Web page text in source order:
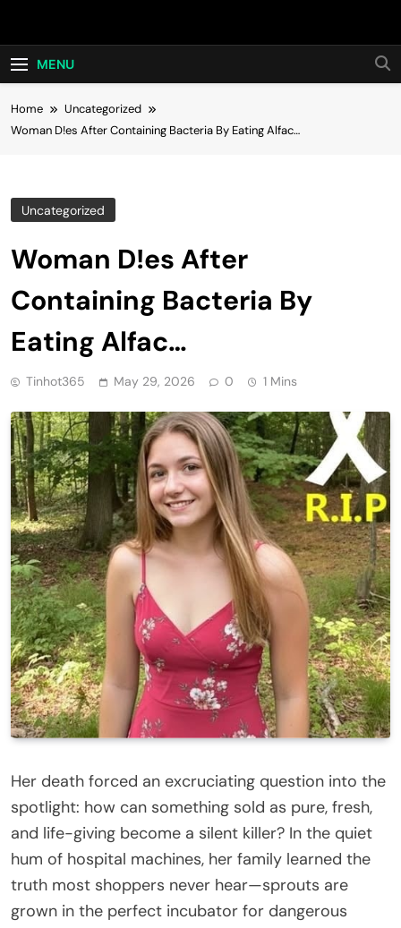
Hot24h
MENU
Home
Uncategorized
Woman D!es After Containing Bacteria By Eating Alfac…
Uncategorized
Woman D!es After
Containing Bacteria By
Eating Alfac…
Tinhot365 May 29, 2026 0 1 Mins
Her death forced an excruciating question into the
spotlight: how can something sold as pure, fresh,
and life-giving become a silent killer? In the quiet
hum of hospital machines, her family learned the
truth most shoppers never hear—sprouts are
grown in the perfect incubator for dangerous